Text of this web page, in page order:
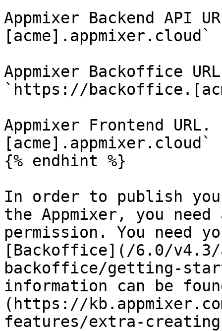
Appmixer Backend
[acme].appmixer.cloud`
Appmixer Backoffice
`https://
Appmixer Frontend
[acme].appmixer.cloud`
{% endhint %}
In order to publish
the Appmixer, you
permission. You need
[Backoffice](/6.0/v4.3/
backoffice/getting-
information can be
(https://
features/extra-